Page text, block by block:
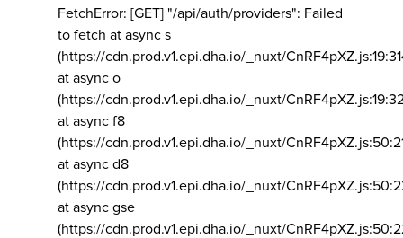
FetchError: [GET] "/api/auth/providers": Failed
to fetch at async s
(https://cdn.prod.v1.epi.dha.io/_nuxt/
at async o
(https://cdn.prod.v1.epi.dha.io/_nuxt/
at async f8
(https://cdn.prod.v1.epi.dha.io/_nuxt/
at async d8
(https://cdn.prod.v1.epi.dha.io/_nuxt/
at async gse
(https://cdn.prod.v1.epi.dha.io/_nuxt/